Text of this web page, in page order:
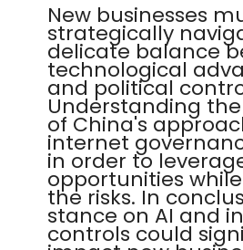
New businesses
strategically
delicate balance
technological
and political
Understanding
of China's
internet
in order to
opportunities
the risks. In
stance on AI and
controls could